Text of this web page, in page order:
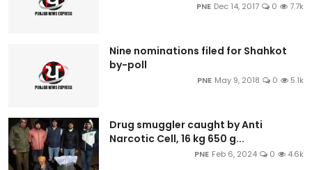
PNE Dec 14, 2017 0 7.7k
Nine nominations filed for Shahkot
by-poll
PNE May 9, 2018 0 5.1k
Drug smuggler caught by Anti
Narcotic Cell, 16 kg 650 g...
PNE Feb 6, 2024 0 4.6k